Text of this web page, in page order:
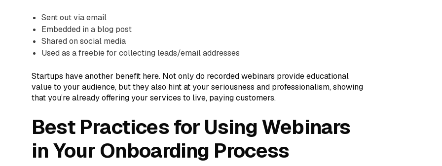
Sent out via email
Embedded in a blog post
Shared on social media
Used as a freebie for collecting leads/email addresses
Startups have another benefit here. Not only do recorded webinars provide educational
value to your audience, but they also hint at your seriousness and professionalism, showing
that you’re already offering your services to live, paying customers.
Best Practices for Using Webinars
in Your Onboarding Process